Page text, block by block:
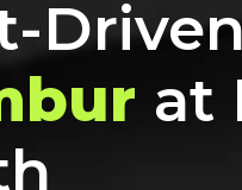
at